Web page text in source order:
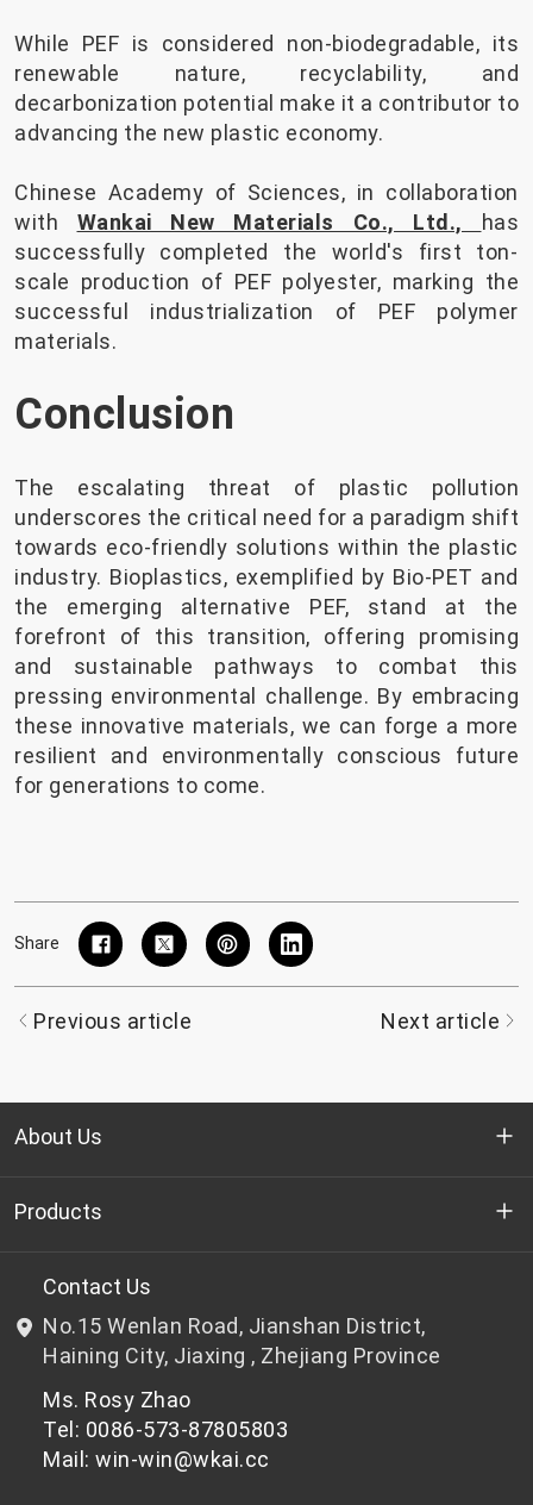
While PEF is considered non-biodegradable, its
renewable nature, recyclability, and
decarbonization potential make it a contributor to
advancing the new plastic economy.
Chinese Academy of Sciences, in collaboration
with Wankai New Materials Co., Ltd.,
has
successfully completed the world's first ton-
scale production of PEF polyester, marking the
successful industrialization of PEF polymer
materials.
Conclusion
The escalating threat of plastic pollution
underscores the critical need for a paradigm shift
towards eco-friendly solutions within the plastic
industry. Bioplastics, exemplified by Bio-PET and
the emerging alternative PEF, stand at the
forefront of this transition, offering promising
and sustainable pathways to combat this
pressing environmental challenge. By embracing
these innovative materials, we can forge a more
resilient and environmentally conscious future
for generations to come.
Share
Previous article Next article
About Us
Who we are
R&D
News & Events
Privacy Policy
Products
Bottle-grade PET chips
Non bottle-grade PET chips
Contact Us
No.15 Wenlan Road, Jianshan District,
Haining City, Jiaxing , Zhejiang Province
Ms. Rosy Zhao
Tel: 0086-573-87805803
Mail: win-win@wkai.cc